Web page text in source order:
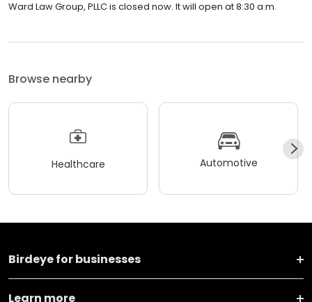
Ward Law Group, PLLC is closed now. It will open at 8:30 a.m.
Browse nearby
Healthcare Automotive
Birdeye for businesses
Learn more